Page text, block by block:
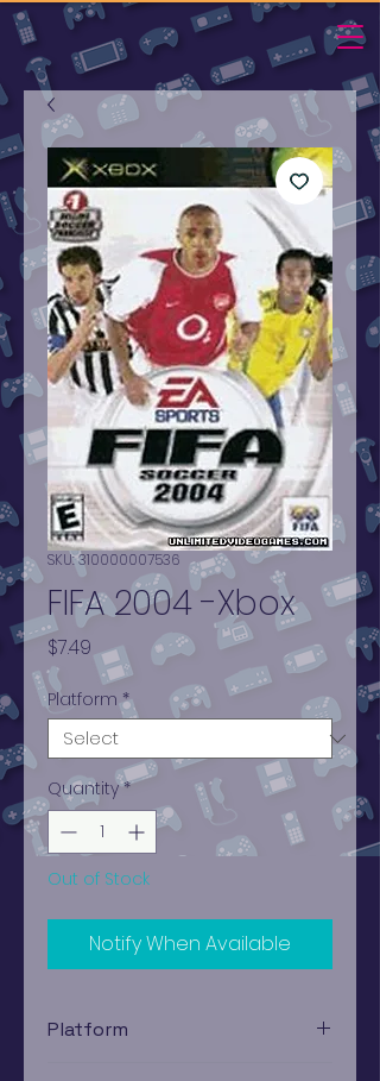
SKU: 310000007536
FIFA 2004 -Xbox
$7.49 Price
Platform *
Quantity *
Out of Stock
Notify When Available
Platform